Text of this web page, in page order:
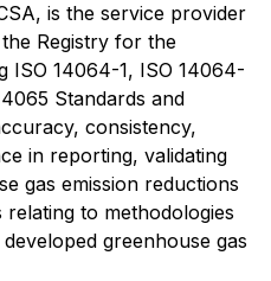
is the service provider
Registry for the
ISO 14064-1, ISO 14064-
Standards and
consistency,
in reporting, validating
gas emission reductions
to methodologies
greenhouse gas